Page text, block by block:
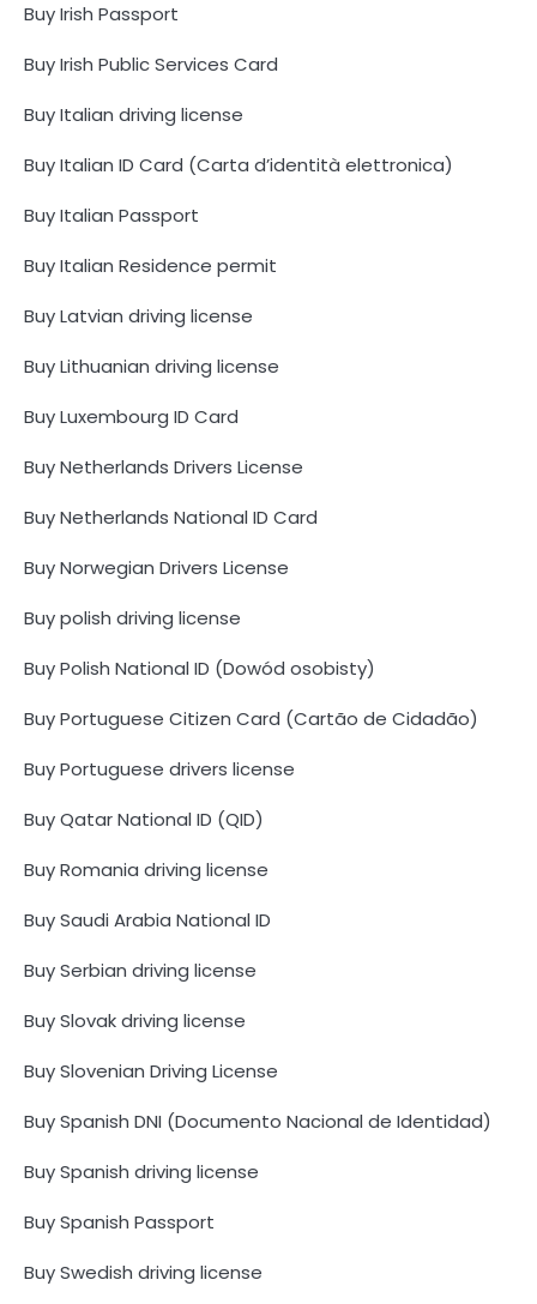
Buy Irish Passport
Buy Irish Public Services Card
Buy Italian driving license
Buy Italian ID Card (Carta d’identità elettronica)
Buy Italian Passport
Buy Italian Residence permit
Buy Latvian driving license
Buy Lithuanian driving license
Buy Luxembourg ID Card
Buy Netherlands Drivers License
Buy Netherlands National ID Card
Buy Norwegian Drivers License
Buy polish driving license
Buy Polish National ID (Dowód osobisty)
Buy Portuguese Citizen Card (Cartão de Cidadão)
Buy Portuguese drivers license
Buy Qatar National ID (QID)
Buy Romania driving license
Buy Saudi Arabia National ID
Buy Serbian driving license
Buy Slovak driving license
Buy Slovenian Driving License
Buy Spanish DNI (Documento Nacional de Identidad)
Buy Spanish driving license
Buy Spanish Passport
Buy Swedish driving license